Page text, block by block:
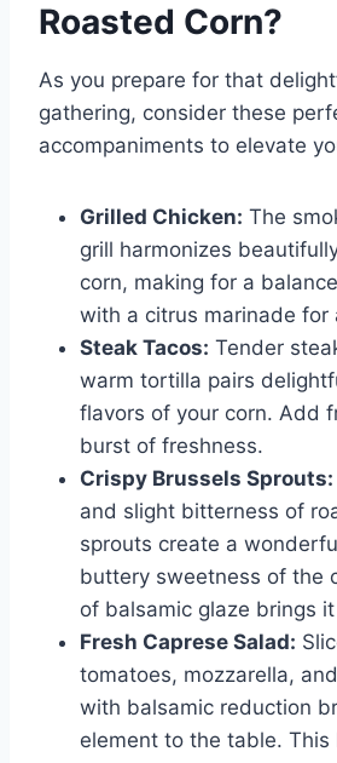
Roasted Corn?
As you prepare for that
gathering, consider these
accompaniments to elevate
Grilled Chicken: The
grill harmonizes
corn, making for a
with a citrus marinade for
Steak Tacos: Tender
warm tortilla pairs
flavors of your corn. Add
burst of freshness.
Crispy Brussels Sprouts:
and slight bitterness of
sprouts create a
buttery sweetness of the
of balsamic glaze brings
Fresh Caprese Salad:
tomatoes, mozzarella,
with balsamic reduction
element to the table. This